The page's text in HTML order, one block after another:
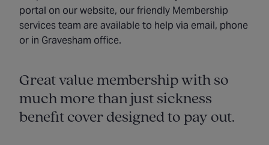
portal on our website, our friendly Membership
services team are available to help via email, phone
or in Gravesham office.
Great value membership with so
much more than just sickness
benefit cover designed to pay out.